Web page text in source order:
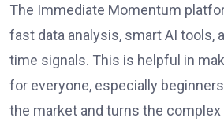
The Immediate Momentum
fast data analysis, smart AI tools,
time signals. This is helpful in
for everyone, especially
the market and turns the